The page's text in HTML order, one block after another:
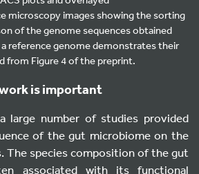
microscopy images showing the sorting
of the genome sequences obtained
reference genome demonstrates their
from Figure 4 of the preprint.
is important
large number of studies provided
of the gut microbiome on the
The species composition of the gut
associated with its functional